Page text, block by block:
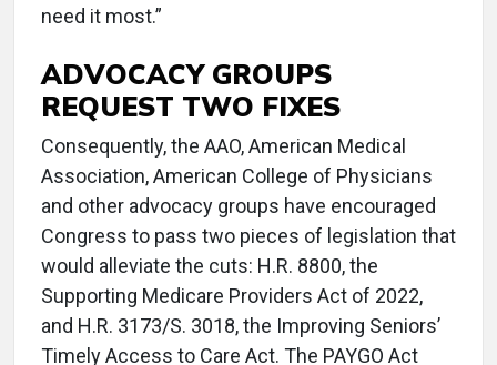
need it most.”
ADVOCACY GROUPS
REQUEST TWO FIXES
Consequently, the AAO, American Medical
Association, American College of Physicians
and other advocacy groups have encouraged
Congress to pass two pieces of legislation that
would alleviate the cuts: H.R. 8800, the
Supporting Medicare Providers Act of 2022,
and H.R. 3173/S. 3018, the Improving Seniors’
Timely Access to Care Act. The PAYGO Act